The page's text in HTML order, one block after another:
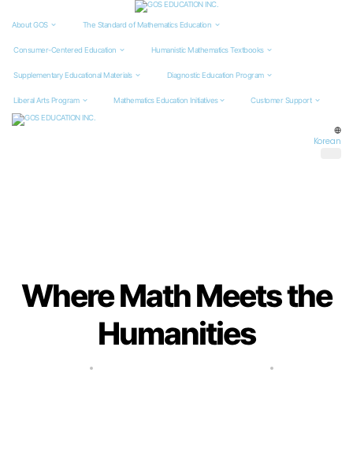
About GOS The Standard ofMathematics Education
Consumer-Centered Education Humanistic MathematicsTextbooks
Supplementary EducationalMaterials Diagnostic Education Program
Liberal Arts Program Mathematics Education Initiatives Customer Support
Korean
Where Math Meets the
Humanities